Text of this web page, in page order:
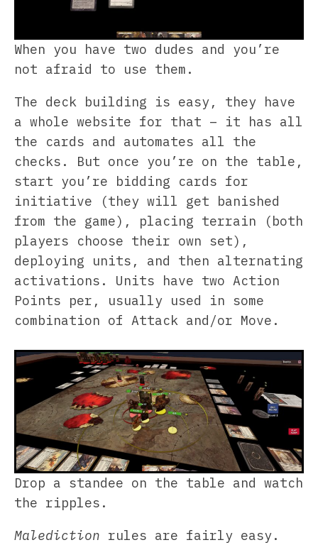
When you have two dudes and you’re
not afraid to use them.
The deck building is easy, they have
a whole website for that – it has all
the cards and automates all the
checks. But once you’re on the table,
start you’re bidding cards for
initiative (they will get banished
from the game), placing terrain (both
players choose their own set),
deploying units, and then alternating
activations. Units have two Action
Points per, usually used in some
combination of Attack and/or Move.
Drop a standee on the table and watch
the ripples.
Malediction rules are fairly easy.